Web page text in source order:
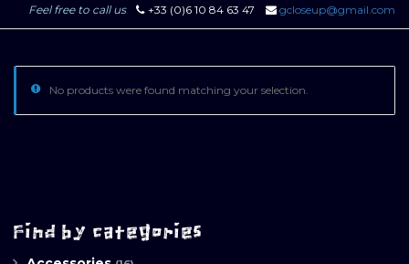
Feel free to call us
+33 (0)6 10 84 63 47 gcloseup@gmail.com
No products were found matching your selection.
Find by categories